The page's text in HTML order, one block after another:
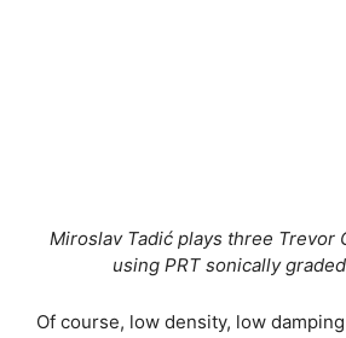
Miroslav Tadić plays three Trevor
using PRT sonically
Of course, low density, low